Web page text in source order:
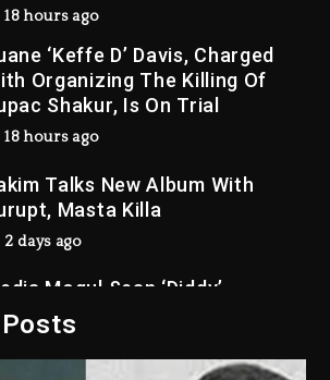
18 hours ago
‘Keffe D’ Davis, Charged
Organizing The Killing Of
Shakur, Is On Trial
18 hours ago
Talks New Album With
Masta Killa
2 days ago
Mogul Sean ‘Diddy’
Release Date Changed